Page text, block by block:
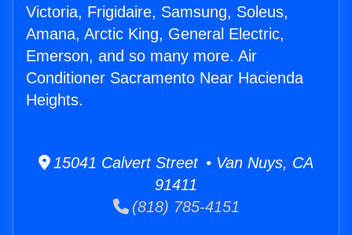
Victoria, Frigidaire, Samsung, Soleus,
Amana, Arctic King, General Electric,
Emerson, and so many more. Air
Conditioner Sacramento Near Hacienda
Heights.
15041 Calvert Street • Van Nuys, CA
91411
(818) 785-4151